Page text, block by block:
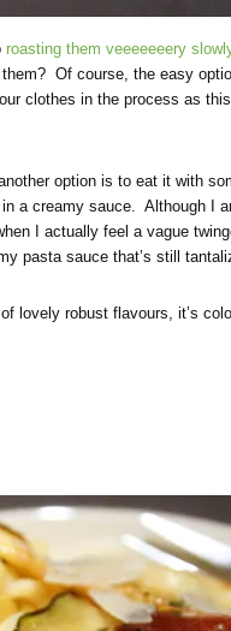
roasting them veeeeeeery
Of course, the easy
clothes in the process as
option is to eat it with
a creamy sauce. Although I
I actually feel a vague
pasta sauce that’s still
lovely robust flavours, it’s